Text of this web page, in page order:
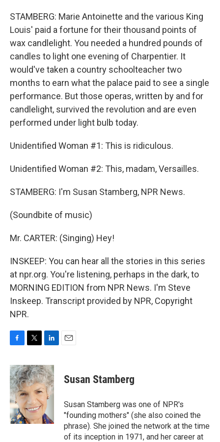
STAMBERG: Marie Antoinette and the various King
Louis' paid a fortune for their thousand points of
wax candlelight. You needed a hundred pounds of
candles to light one evening of Charpentier. It
would've taken a country schoolteacher two
months to earn what the palace paid to see a single
performance. But those operas, written by and for
candlelight, survived the revolution and are even
performed under light bulb today.
Unidentified Woman #1: This is ridiculous.
Unidentified Woman #2: This, madam, Versailles.
STAMBERG: I'm Susan Stamberg, NPR News.
(Soundbite of music)
Mr. CARTER: (Singing) Hey!
INSKEEP: You can hear all the stories in this series
at npr.org. You're listening, perhaps in the dark, to
MORNING EDITION from NPR News. I'm Steve
Inskeep. Transcript provided by NPR, Copyright
NPR.
c
e
b
o
o
k
i
t
t
e
r
n
k
e
d
I
n
Susan Stamberg
Susan Stamberg was one of NPR's
"founding mothers" (she also coined the
phrase). She joined the network at the time
of its inception in 1971, and her career at